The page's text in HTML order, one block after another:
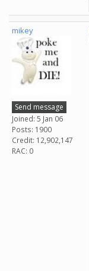
mikey
Send message
Joined: 5 Jan 06
Posts: 1900
Credit: 12,902,147
RAC: 0